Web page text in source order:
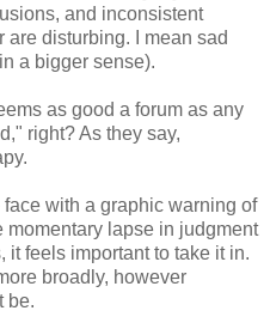
and inconsistent
are disturbing. I mean sad
a bigger sense).
as good a forum as any
right? As they say,
with a graphic warning of
lapse in judgment
feels important to take it in.
broadly, however
be.